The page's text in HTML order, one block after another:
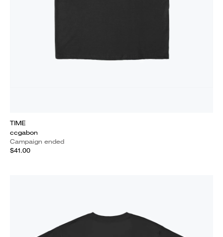
TIME
ccgabon
Campaign ended
$41.00